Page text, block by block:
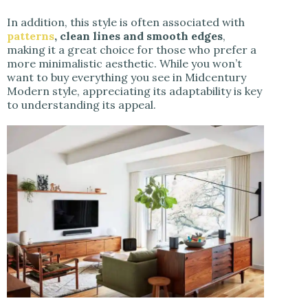
In addition, this style is often associated with
patterns, clean lines and smooth edges,
making it a great choice for those who prefer a
more minimalistic aesthetic. While you won’t
want to buy everything you see in Midcentury
Modern style, appreciating its adaptability is key
to understanding its appeal.